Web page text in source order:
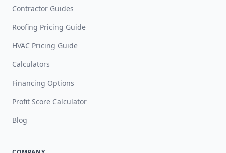
Contractor Guides
Roofing Pricing Guide
HVAC Pricing Guide
Calculators
Financing Options
Profit Score Calculator
Blog